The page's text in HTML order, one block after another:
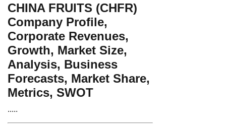
CHINA FRUITS (CHFR)
Company Profile,
Corporate Revenues,
Growth, Market Size,
Analysis, Business
Forecasts, Market Share,
Metrics, SWOT
.....